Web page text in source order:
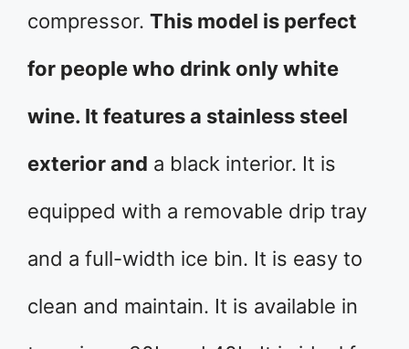
compressor. This model is perfect
for people who drink only white
wine. It features a stainless steel
exterior and a black interior. It is
equipped with a removable drip tray
and a full-width ice bin. It is easy to
clean and maintain. It is available in